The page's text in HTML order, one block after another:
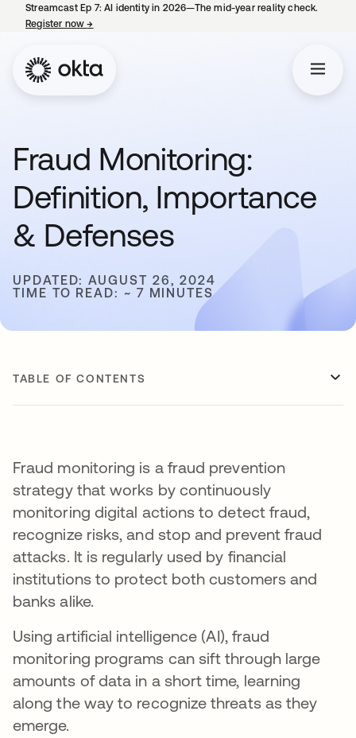
Streamcast Ep 7: AI identity in 2026—The mid-year reality check.
Register now→
Fraud Monitoring:
Definition, Importance
& Defenses
UPDATED: AUGUST 26, 2024
TIME TO READ: ~ 7 MINUTES
TABLE OF CONTENTS
Fraud monitoring is a fraud prevention
strategy that works by continuously
monitoring digital actions to detect fraud,
recognize risks, and stop and prevent fraud
attacks. It is regularly used by financial
institutions to protect both customers and
banks alike.
Using artificial intelligence (AI), fraud
monitoring programs can sift through large
amounts of data in a short time, learning
along the way to recognize threats as they
emerge.